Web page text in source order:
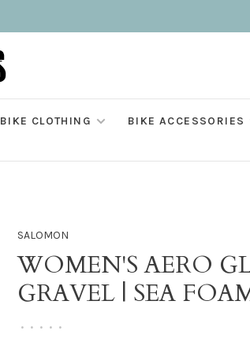
BIKE CLOTHING BIKE ACCESSORIES
SALOMON
WOMEN'S AERO
GRAVEL | SEA
• • • • •